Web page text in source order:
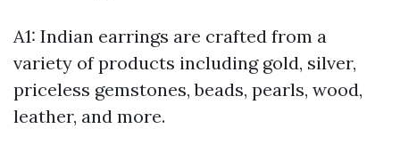
A1: Indian earrings are crafted from a
variety of products including gold, silver,
priceless gemstones, beads, pearls, wood,
leather, and more.